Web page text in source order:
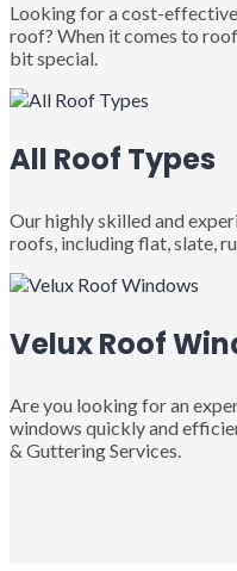
Looking for a cost-
roof? When it comes to
bit special.
All Roof Types
Our highly skilled and
roofs, including flat, slate,
Velux Roof
Are you looking for an
windows quickly and
& Guttering Services.